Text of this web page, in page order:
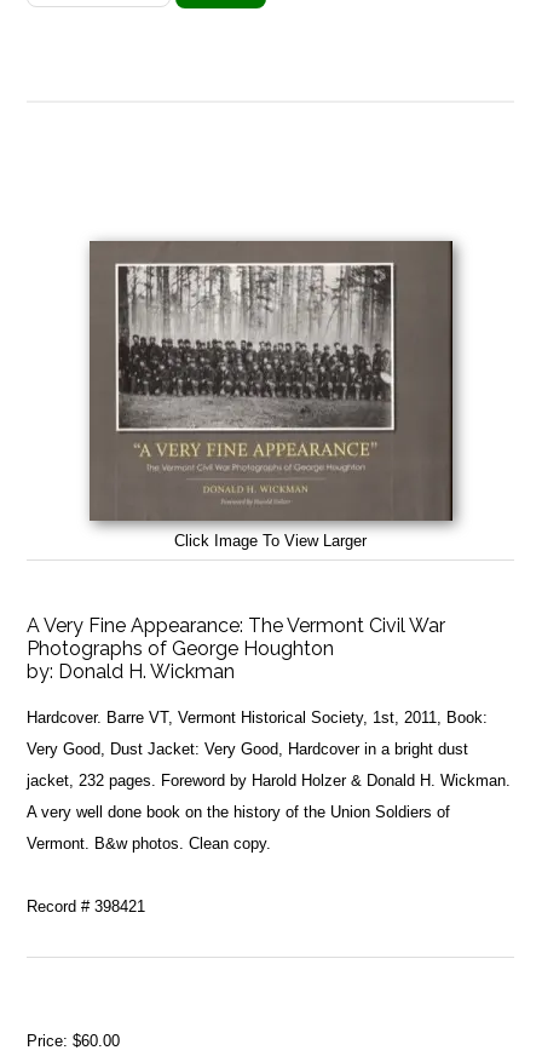
Click Image To View Larger
A Very Fine Appearance: The Vermont Civil War
Photographs of George Houghton
by: Donald H. Wickman
Hardcover. Barre VT, Vermont Historical Society, 1st, 2011, Book:
Very Good, Dust Jacket: Very Good, Hardcover in a bright dust
jacket, 232 pages. Foreword by Harold Holzer & Donald H. Wickman.
A very well done book on the history of the Union Soldiers of
Vermont. B&w photos. Clean copy.
Record # 398421
Price:$60.00